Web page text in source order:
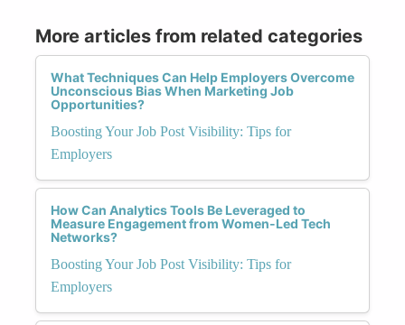
More articles from related categories
What Techniques Can Help Employers Overcome
Unconscious Bias When Marketing Job
Opportunities?
Boosting Your Job Post Visibility: Tips for
Employers
How Can Analytics Tools Be Leveraged to
Measure Engagement from Women-Led Tech
Networks?
Boosting Your Job Post Visibility: Tips for
Employers